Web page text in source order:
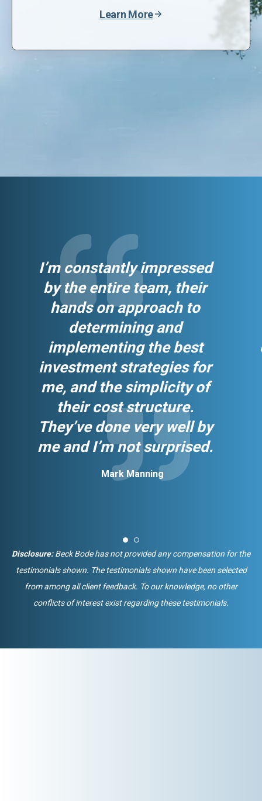
Learn More
I’m constantly impressed
by the entire team, their
hands on approach to
determining and
implementing the best
investment strategies for
me, and the simplicity of
their cost structure.
They’ve done very well by
me and I’m not surprised.
Mark Manning
Disclosure:Beck Bode has not provided any compensation for the
testimonials shown. The testimonials shown have been selected
from among all client feedback. To our knowledge, no other
conflicts of interest exist regarding these testimonials.